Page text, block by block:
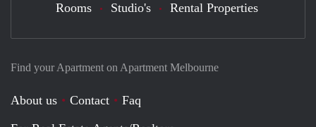
Find your Apartment on Apartment Melbourne
About us Contact
Faq
Rooms Studio's Rental Properties